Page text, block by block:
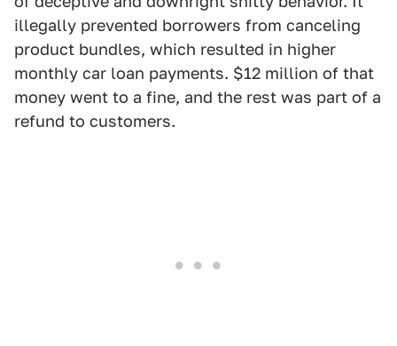
illegally prevented borrowers from canceling
product bundles, which resulted in higher
monthly car loan payments. $12 million of that
money went to a fine, and the rest was part of a
refund to customers.